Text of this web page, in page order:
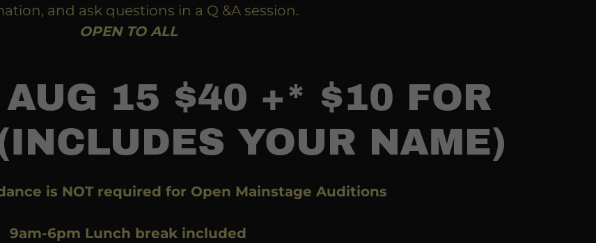
and ask questions in a Q &A session.
OPEN TO ALL
AUG 15 $40 +* $10 FOR
YOUR NAME)
is NOT required for Open Mainstage Auditions
9am-6pm Lunch break included